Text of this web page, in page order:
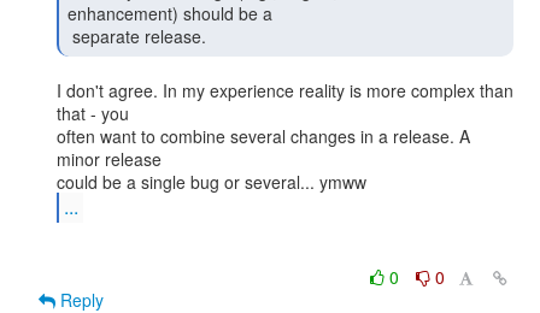
enhancement) should be a
separate release.
I don't agree. In my experience reality is more complex than
that - you
often want to combine several changes in a release. A
minor release
...
0
0
Reply